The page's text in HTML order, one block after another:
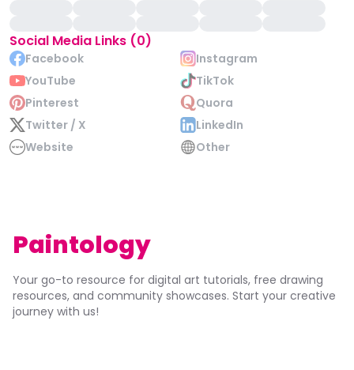
Social Media Links (0)
Facebook
Instagram
YouTube
TikTok
Pinterest
Quora
Twitter / X
LinkedIn
Website
Other
Paintology
Your go-to resource for digital art tutorials, free drawing
resources, and community showcases. Start your creative
journey with us!